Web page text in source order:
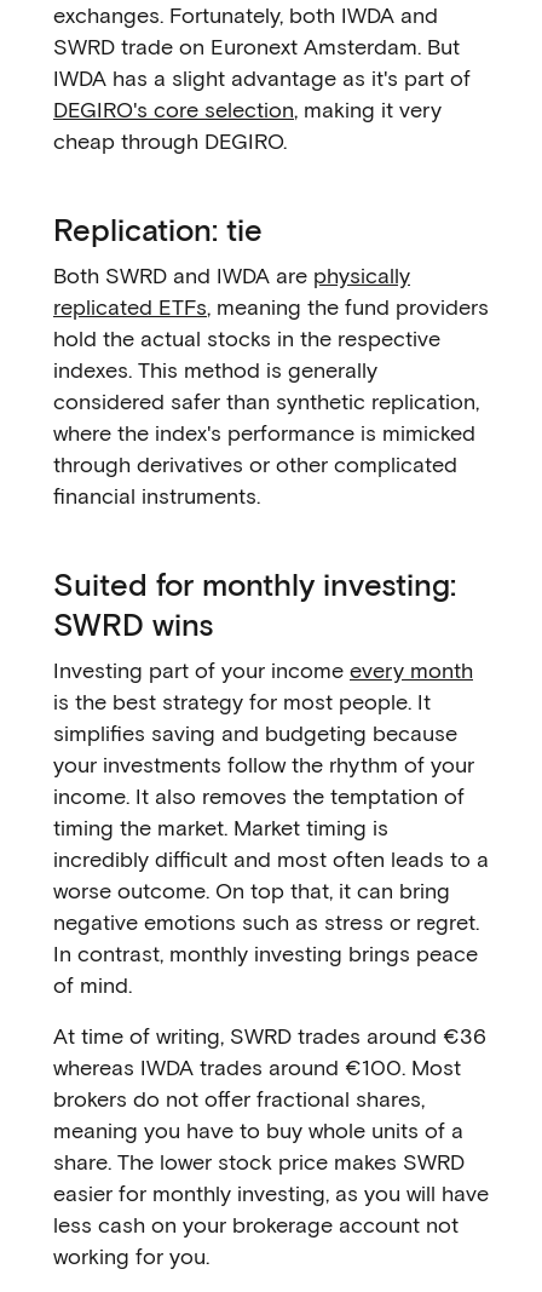
exchanges. Fortunately, both IWDA and
SWRD trade on Euronext Amsterdam. But
IWDA has a slight advantage as it's part of
DEGIRO's core selection, making it very
cheap through DEGIRO.
Replication: tie
Both SWRD and IWDA are physically
replicated ETFs, meaning the fund providers
hold the actual stocks in the respective
indexes. This method is generally
considered safer than synthetic replication,
where the index's performance is mimicked
through derivatives or other complicated
financial instruments.
Suited for monthly investing:
SWRD wins
Investing part of your income every month
is the best strategy for most people. It
simplifies saving and budgeting because
your investments follow the rhythm of your
income. It also removes the temptation of
timing the market. Market timing is
incredibly difficult and most often leads to a
worse outcome. On top that, it can bring
negative emotions such as stress or regret.
In contrast, monthly investing brings peace
of mind.
At time of writing, SWRD trades around €36
whereas IWDA trades around €100. Most
brokers do not offer fractional shares,
meaning you have to buy whole units of a
share. The lower stock price makes SWRD
easier for monthly investing, as you will have
less cash on your brokerage account not
working for you.